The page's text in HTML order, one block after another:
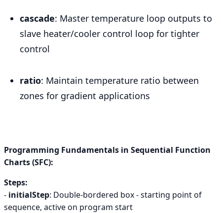
cascade: Master temperature loop outputs to
slave heater/cooler control loop for tighter
control
ratio: Maintain temperature ratio between
zones for gradient applications
Programming Fundamentals in Sequential Function
Charts (SFC):
Steps:
- initialStep: Double-bordered box - starting point of
sequence, active on program start